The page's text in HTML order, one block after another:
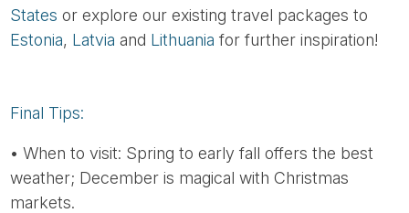
States or explore our existing travel packages to
Estonia, Latvia and Lithuania for further inspiration!
Final Tips:
• When to visit: Spring to early fall offers the best
weather; December is magical with Christmas
markets.